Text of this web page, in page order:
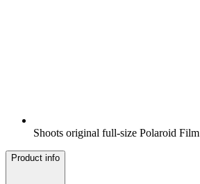
Shoots original full-size Polaroid Film
Product info